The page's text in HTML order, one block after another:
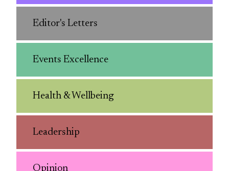
Editor's Letters
Events Excellence
Health & Wellbeing
Leadership
Opinion